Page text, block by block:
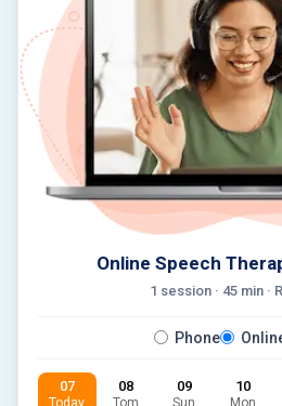
Online Speech
1 session · 45 min ·
Phone
07
Today
08
Tom
09
Sun
10
Mon